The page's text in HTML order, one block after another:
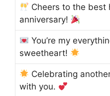
Cheers to the best
anniversary!
You’re my
sweetheart!
Celebrating
with you.